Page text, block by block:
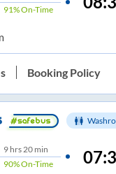
91%On-Time
Booking Policy
9hrs20 min
90%On-Time